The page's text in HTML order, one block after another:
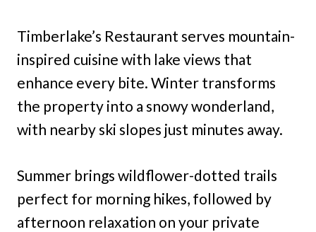
Timberlake’s Restaurant serves mountain-
inspired cuisine with lake views that
enhance every bite. Winter transforms
the property into a snowy wonderland,
with nearby ski slopes just minutes away.
Summer brings wildflower-dotted trails
perfect for morning hikes, followed by
afternoon relaxation on your private